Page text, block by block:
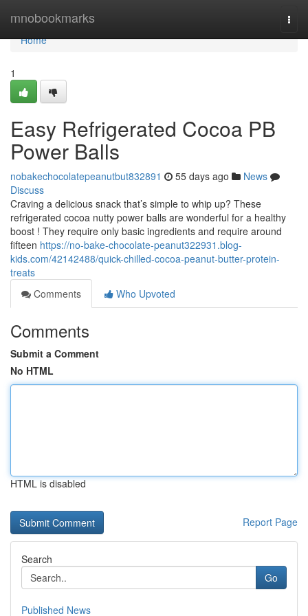
mnobookmarks
Home
Home
1
Easy Refrigerated Cocoa PB
Power Balls
nobakechocolatepeanutbut832891 55 days ago
News
Discuss
Craving a delicious snack that’s simple to whip up? These
refrigerated cocoa nutty power balls are wonderful for a healthy
boost ! They require only basic ingredients and require around
fifteen https://no-bake-chocolate-peanut322931.blog-
kids.com/42142488/quick-chilled-cocoa-peanut-butter-protein-
treats
Comments
Who Upvoted
Comments
Submit a Comment
No HTML
HTML is disabled
Report Page
Search
Go
Published News